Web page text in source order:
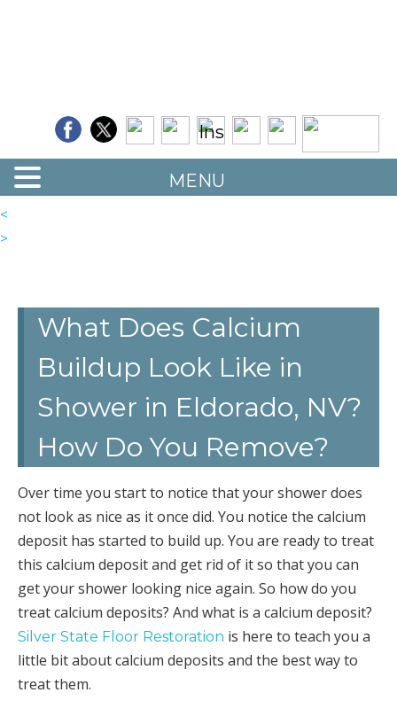
<
>
What Does Calcium
Buildup Look Like in
Shower in Eldorado, NV?
How Do You Remove?
Over time you start to notice that your shower does
not look as nice as it once did. You notice the calcium
deposit has started to build up. You are ready to treat
this calcium deposit and get rid of it so that you can
get your shower looking nice again. So how do you
treat calcium deposits? And what is a calcium deposit?
Silver State Floor Restoration is here to teach you a
little bit about calcium deposits and the best way to
treat them.
MENU